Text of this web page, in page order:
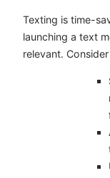
Texting is time-
launching a text
relevant.